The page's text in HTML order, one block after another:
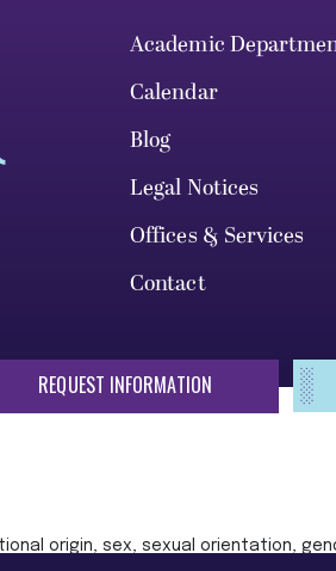
Academic
Calendar
Blog
Legal Notices
Offices & Services
Contact
REQUEST INFORMATION
origin, sex, sexual orientation,